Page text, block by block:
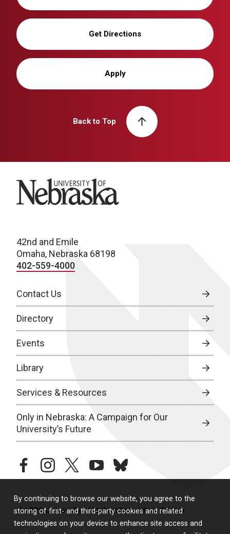
By continuing to browse our website, you agree to the
storing of first- and third-party cookies and related
technologies on your device to enhance site access and
Get Directions
Apply
Back to Top
University of Nebraska
42nd and Emile
Omaha, Nebraska 68198
402-559-4000
Contact Us
Directory
Events
Library
Services & Resources
Only in Nebraska: A Campaign for Our
University’s Future
facebookinstagramtwitteryoutubebluesky
© 2026 University of Nebraska Medical Center